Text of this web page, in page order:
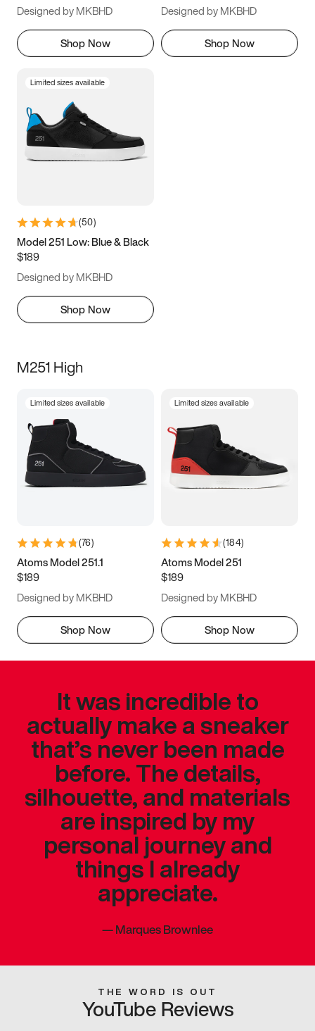
Designed by MKBHD
Shop Now
Designed by MKBHD
Shop Now
Limited sizes available
(50)
Model 251 Low: Blue & Black
$189
Designed by MKBHD
Shop Now
M251 High
Limited sizes available
(76)
Atoms Model 251.1
$189
Designed by MKBHD
Shop Now
Limited sizes available
(184)
Atoms Model 251
$189
Designed by MKBHD
Shop Now
It was incredible to
actually make a sneaker
that’s never been made
before. The details,
silhouette, and materials
are inspired by my
personal journey and
things I already
appreciate.
—Marques Brownlee
THE WORD IS OUT
YouTube Reviews